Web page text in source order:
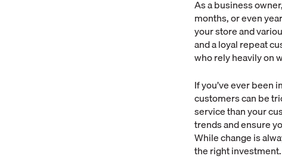
As a business
months, or even
your store and
and a loyal repeat
who rely heavily on
If you’ve ever been
customers can be
service than your
trends and ensure
While change is
the right investment.